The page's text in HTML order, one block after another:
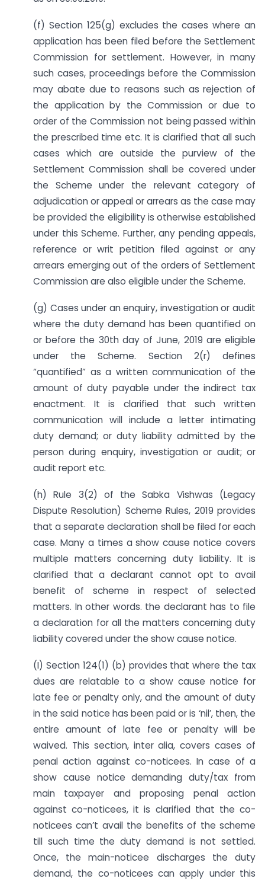
(f) Section 125(g) excludes the cases where an
application has been filed before the Settlement
Commission for settlement. However, in many
such cases, proceedings before the Commission
may abate due to reasons such as rejection of
the application by the Commission or due to
order of the Commission not being passed within
the prescribed time etc. It is clarified that all such
cases which are outside the purview of the
Settlement Commission shall be covered under
the Scheme under the relevant category of
adjudication or appeal or arrears as the case may
be provided the eligibility is otherwise established
under this Scheme. Further, any pending appeals,
reference or writ petition filed against or any
arrears emerging out of the orders of Settlement
Commission are also eligible under the Scheme.
(g) Cases under an enquiry, investigation or audit
where the duty demand has been quantified on
or before the 30th day of June, 2019 are eligible
under the Scheme. Section 2(r) defines
“quantified” as a written communication of the
amount of duty payable under the indirect tax
enactment. It is clarified that such written
communication will include a letter intimating
duty demand; or duty liability admitted by the
person during enquiry, investigation or audit; or
audit report etc.
(h) Rule 3(2) of the Sabka Vishwas (Legacy
Dispute Resolution) Scheme Rules, 2019 provides
that a separate declaration shall be filed for each
case. Many a times a show cause notice covers
multiple matters concerning duty liability. It is
clarified that a declarant cannot opt to avail
benefit of scheme in respect of selected
matters. In other words. the declarant has to file
a declaration for all the matters concerning duty
liability covered under the show cause notice.
(I) Section 124(1) (b) provides that where the tax
dues are relatable to a show cause notice for
late fee or penalty only, and the amount of duty
in the said notice has been paid or is ‘nil’, then, the
entire amount of late fee or penalty will be
waived. This section, inter alia, covers cases of
penal action against co-noticees. In case of a
show cause notice demanding duty/tax from
main taxpayer and proposing penal action
against co-noticees, it is clarified that the co-
noticees can’t avail the benefits of the scheme
till such time the duty demand is not settled.
Once, the main-noticee discharges the duty
demand, the co-noticees can apply under this